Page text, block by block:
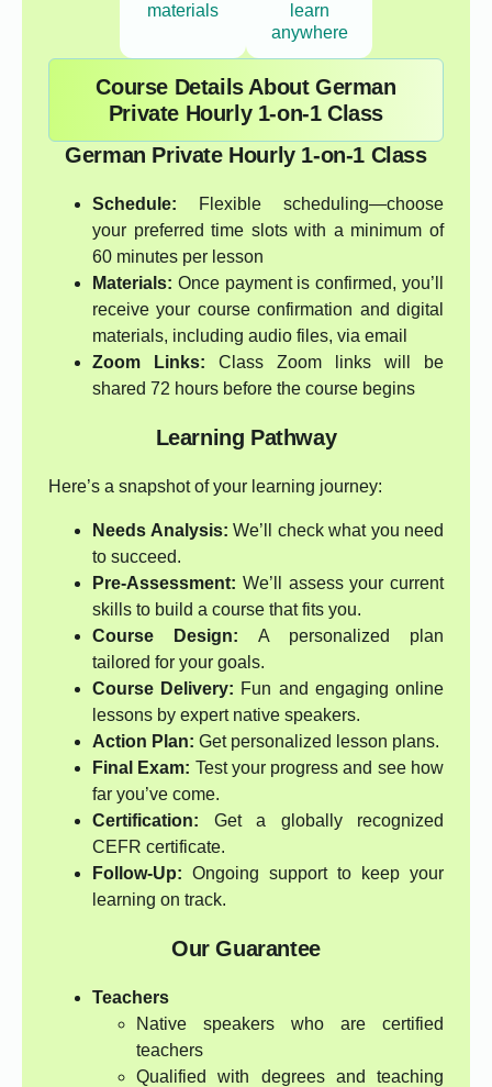
materials
learn
anywhere
Course Details About German
Private Hourly 1-on-1 Class
German Private Hourly 1-on-1 Class
Schedule: Flexible scheduling—choose
your preferred time slots with a minimum of
60 minutes per lesson
Materials: Once payment is confirmed, you’ll
receive your course confirmation and digital
materials, including audio files, via email
Zoom Links: Class Zoom links will be
shared 72 hours before the course begins
Learning Pathway
Here’s a snapshot of your learning journey:
Needs Analysis: We’ll check what you need
to succeed.
Pre-Assessment: We’ll assess your current
skills to build a course that fits you.
Course Design: A personalized plan
tailored for your goals.
Course Delivery: Fun and engaging online
lessons by expert native speakers.
Action Plan: Get personalized lesson plans.
Final Exam: Test your progress and see how
far you’ve come.
Certification: Get a globally recognized
CEFR certificate.
Follow-Up: Ongoing support to keep your
learning on track.
Our Guarantee
Teachers
Native speakers who are certified
teachers
Qualified with degrees and teaching